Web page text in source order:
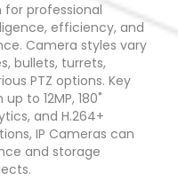
for professional
efficiency, and
Camera styles vary
bullets, turrets,
PTZ options. Key
to 12MP, 180˚
and H.264+
IP Cameras can
and storage